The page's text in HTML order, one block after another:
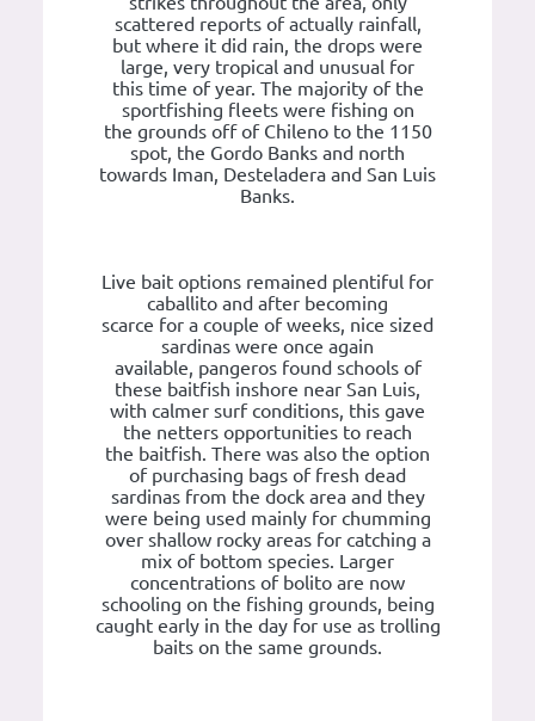
scattered reports of actually rainfall,
but where it did rain, the drops were
large, very tropical and unusual for
this time of year. The majority of the
sportfishing fleets were fishing on
the grounds off of Chileno to the 1150
spot, the Gordo Banks and north
towards Iman, Desteladera and San Luis
Banks.
Live bait options remained plentiful for
caballito and after becoming
scarce for a couple of weeks, nice sized
sardinas were once again
available, pangeros found schools of
these baitfish inshore near San Luis,
with calmer surf conditions, this gave
the netters opportunities to reach
the baitfish. There was also the option
of purchasing bags of fresh dead
sardinas from the dock area and they
were being used mainly for chumming
over shallow rocky areas for catching a
mix of bottom species. Larger
concentrations of bolito are now
schooling on the fishing grounds, being
caught early in the day for use as trolling
baits on the same grounds.